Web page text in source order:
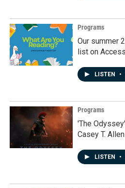
Programs
Our summer
list on
LISTEN •
Programs
'The
Casey T. Allen
LISTEN •